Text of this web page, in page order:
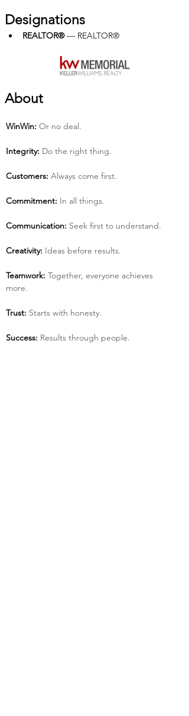
Designations
REALTOR® — REALTOR®
About
Win­Win: Or no deal.
Integrity: Do the right thing.
Customers: Always come first.
Commitment: In all things.
Communication: Seek first to understand.
Creativity: Ideas before results.
Teamwork: Together, everyone achieves
more.
Trust: Starts with honesty.
Success: Results through people.